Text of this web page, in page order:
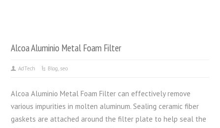
Alcoa Aluminio Metal Foam Filter
AdTech Blog seo
Alcoa Aluminio Metal Foam Filter can effectively remove
various impurities in molten aluminum. Sealing ceramic fiber
gaskets are attached around the filter plate to help seal the